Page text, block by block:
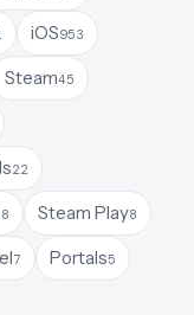
iOS953
Steam45
22
8 Steam Play8
7 Portals5